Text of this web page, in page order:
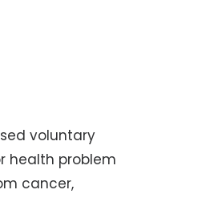
voluntary
health problem
cancer,